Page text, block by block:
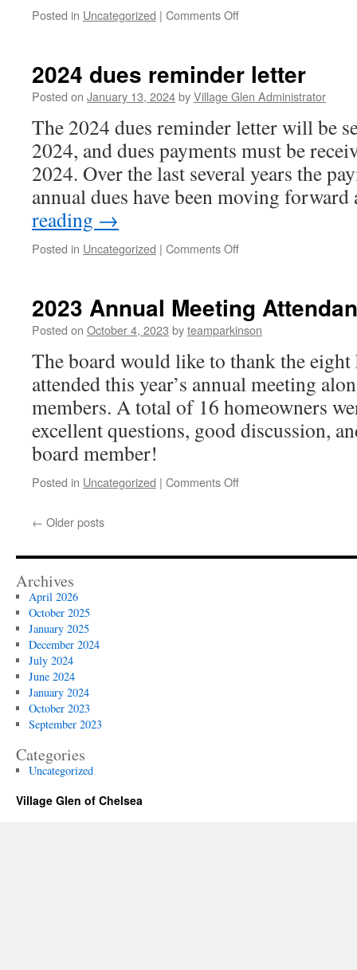
Posted in Uncategorized | Comments Offon
2024 dues reminder letter
Posted on January 13, 2024byVillage Glen Administrator
The 2024 dues reminder letter will be
2024, and dues payments must be
2024. Over the last several years the
annual dues have been moving
reading →
Posted in Uncategorized | Comments Offon
letter
2023 Annual Meeting
Posted on October 4, 2023 byteamparkinson
The board would like to thank the
attended this year’s annual meeting
members. A total of 16 homeowners
excellent questions, good discussion,
board member!
Posted in Uncategorized | Comments Offon
← Older posts
Archives
April 2026
October 2025
January 2025
December 2024
July 2024
June 2024
January 2024
October 2023
September 2023
Categories
Uncategorized
Village Glen of Chelsea